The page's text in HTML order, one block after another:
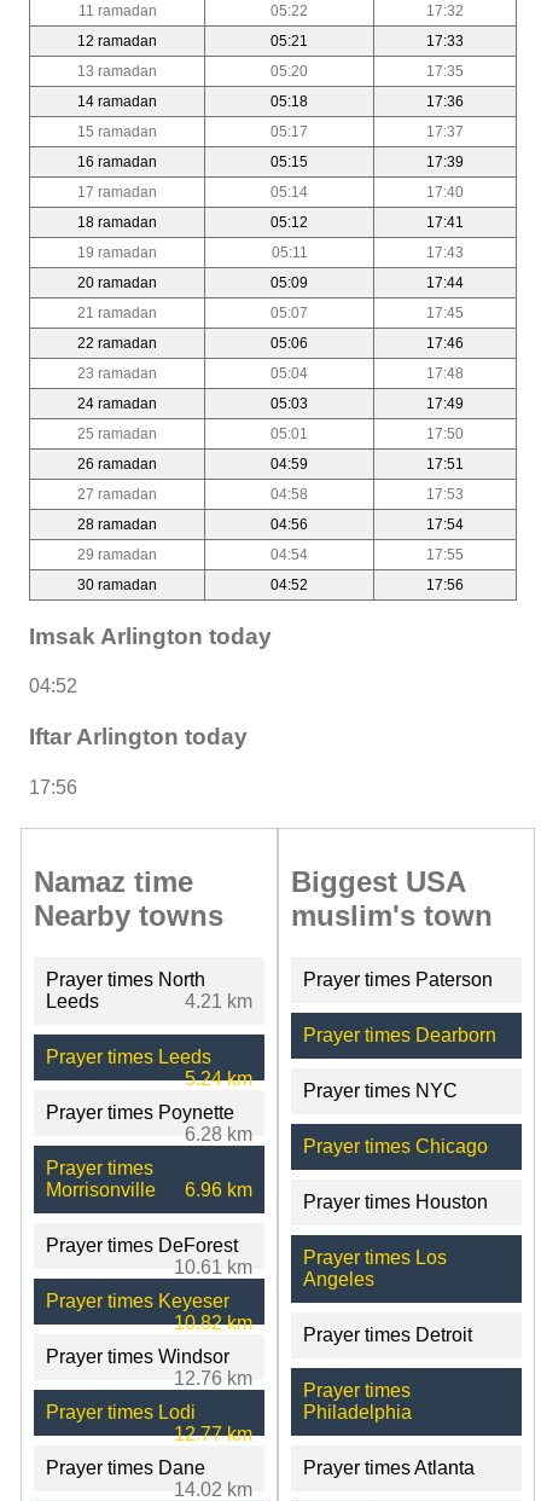
11 ramadan
05:22
17:32
12 ramadan
05:21
17:33
13 ramadan
05:20
17:35
14 ramadan
05:18
17:36
15 ramadan
05:17
17:37
16 ramadan
05:15
17:39
17 ramadan
05:14
17:40
18 ramadan
05:12
17:41
19 ramadan
05:11
17:43
20 ramadan
05:09
17:44
21 ramadan
05:07
17:45
22 ramadan
05:06
17:46
23 ramadan
05:04
17:48
24 ramadan
05:03
17:49
25 ramadan
05:01
17:50
26 ramadan
04:59
17:51
27 ramadan
04:58
17:53
28 ramadan
04:56
17:54
29 ramadan
04:54
17:55
30 ramadan
04:52 17:56
Imsak Arlington today
04:52
Iftar Arlington today
17:56
Namaz time
Nearby towns
Prayer times North
Leeds
4.21 km
Prayer times Leeds
5.24 km
Prayer times Poynette
6.28 km
Prayer times
Morrisonville
6.96 km
Prayer times DeForest
10.61 km
Prayer times Keyeser
10.82 km
Prayer times Windsor
12.76 km
Prayer times Lodi
12.77 km
Prayer times Dane
14.02 km
Biggest USA
muslim's town
Prayer times Paterson
Prayer times Dearborn
Prayer times NYC
Prayer times Chicago
Prayer times Houston
Prayer times Los
Angeles
Prayer times Detroit
Prayer times
Philadelphia
Prayer times Atlanta